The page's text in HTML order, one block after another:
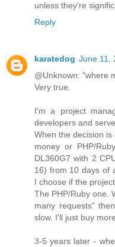
unless they're
Reply
karatedog June 11,
@Unknown: "where
Very true.
I'm a project
developers and
When the decision
money or PHP/
DL360G7 with 2
16) from 10 days of
I choose if the
The PHP/Ruby one.
many requests"
slow. I'll just buy
3-5 years later -